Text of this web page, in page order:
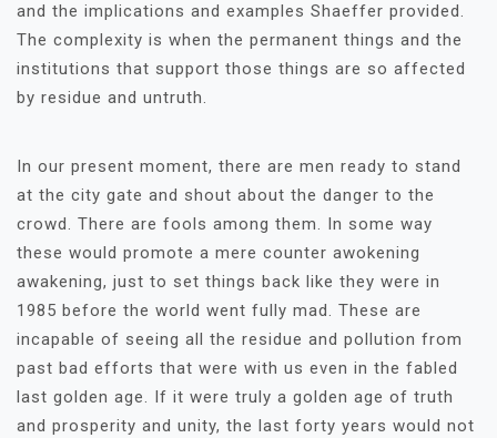
and the implications and examples Shaeffer provided.
The complexity is when the permanent things and the
institutions that support those things are so affected
by residue and untruth.
In our present moment, there are men ready to stand
at the city gate and shout about the danger to the
crowd. There are fools among them. In some way
these would promote a mere counter awokening
awakening, just to set things back like they were in
1985 before the world went fully mad. These are
incapable of seeing all the residue and pollution from
past bad efforts that were with us even in the fabled
last golden age. If it were truly a golden age of truth
and prosperity and unity, the last forty years would not